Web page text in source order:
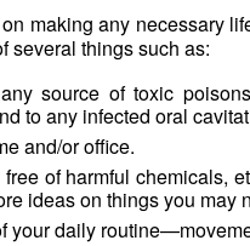
making any necessary
several things such as:
source of toxic
to any infected oral
and/or office.
of harmful chemicals,
ideas on things you may
your daily